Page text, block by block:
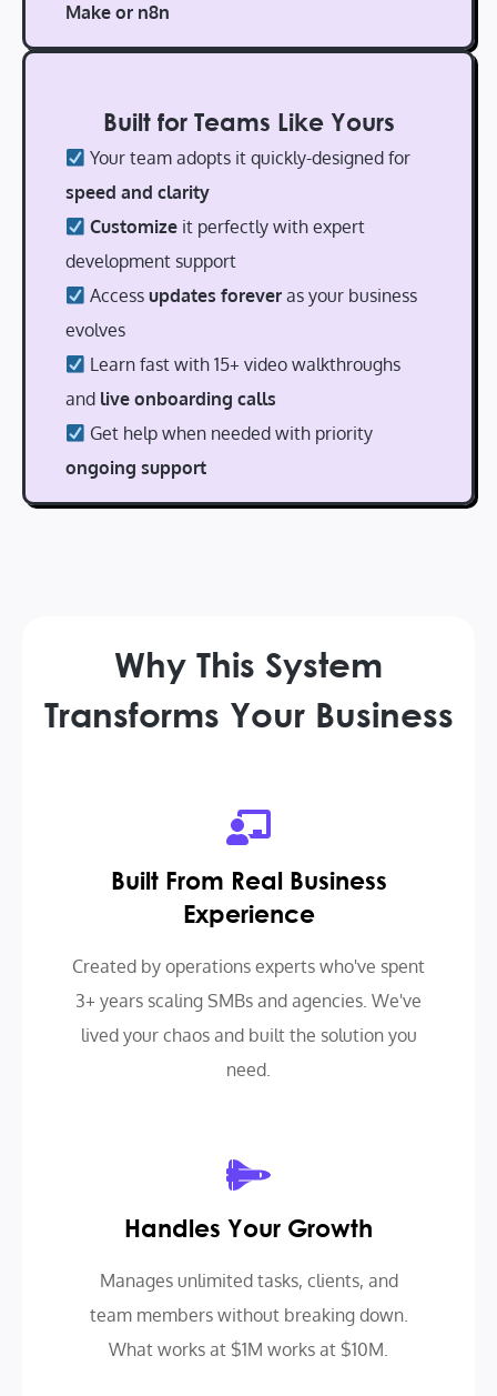
Make or n8n
Built for Teams Like Yours
Your team adopts it quickly-designed for
speed and clarity
Customize it perfectly with expert
development support
Accessupdates foreveras your business
evolves
Learn fast with 15+ video walkthroughs
and live onboarding calls
Get help when needed with priority
ongoing support
Why This System
Transforms Your Business
Built From Real Business
Experience
Created by operations experts who've spent
3+ years scaling SMBs and agencies. We've
lived your chaos and built the solution you
need.
Handles Your Growth
Manages unlimited tasks, clients, and
team members without breaking down.
What works at $1M works at $10M.